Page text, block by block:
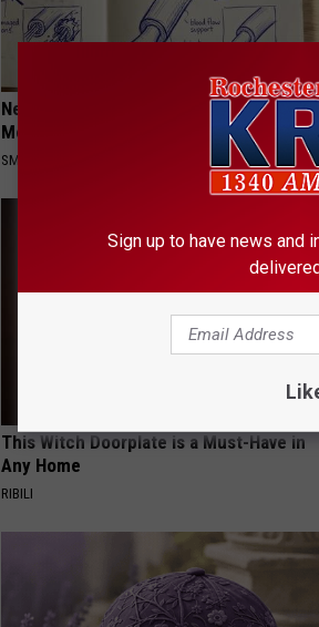
Neuropathy is Not From Low Vitamin B.
Meet The Real Enemy of Neuropathy
SMOOTHSPINE
This Witch Doorplate is a Must-Have in
Any Home
RIBILI
Sign up to have news and